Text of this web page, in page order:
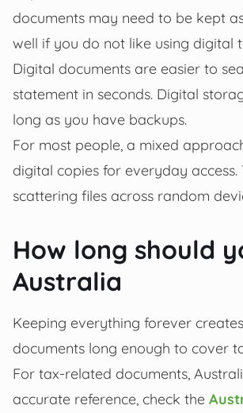
documents may need to be kept
well if you do not like using digital
Digital documents are easier to
statement in seconds. Digital
long as you have backups.
For most people, a mixed
digital copies for everyday
scattering files across random
How long should
Australia
Keeping everything forever
documents long enough to cover
For tax-related documents,
accurate reference, check the